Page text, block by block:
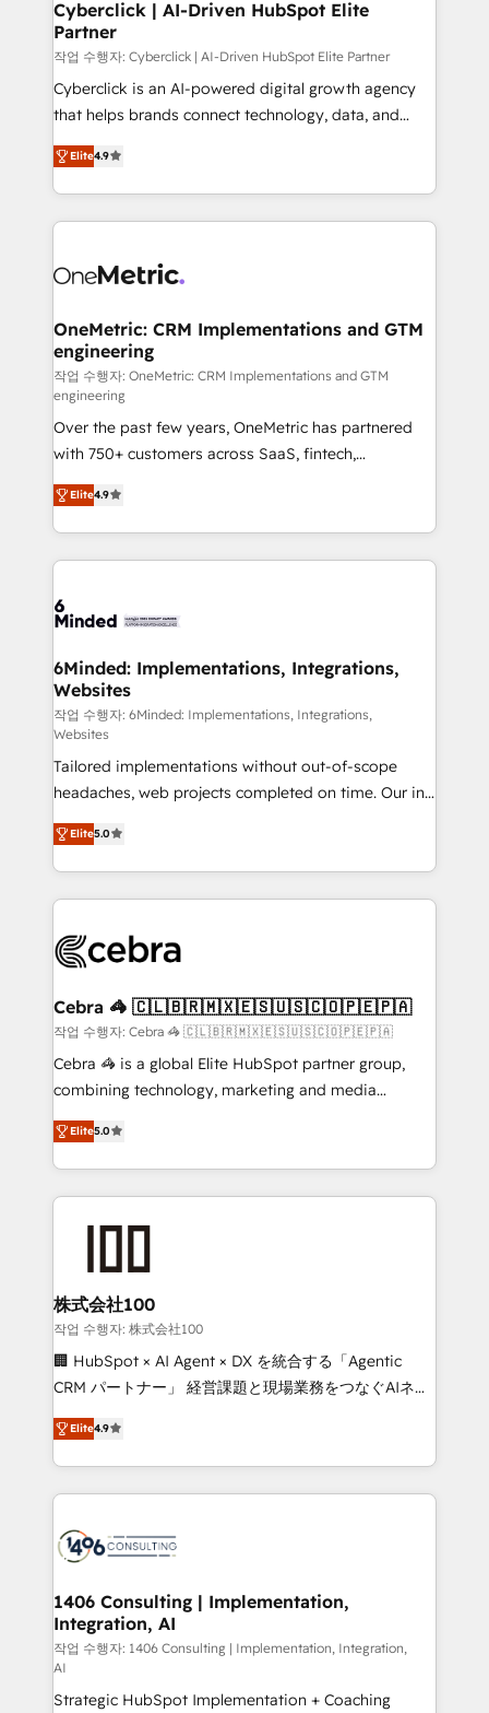
and technology for predictable, scalable revenue
growth. Our expertise spans RevOps, CRM and data
architecture, AI enablement, and strategic marketing,
delivered through our proprietary FLAIR framework
for responsible AI adoption. As a HubSpot Elite
we blend strategy, creativity, and technology to help
organisations scale smarter and grow stronger.
Cyberclick | AI-Driven HubSpot Elite
Partner
작업 수행자: Cyberclick | AI-Driven HubSpot Elite Partner
Cyberclick is an AI-powered digital growth agency
that helps brands connect technology, data, and
creativity to achieve measurable results. Founded in
Barcelona and operating across Spain, LATAM, and
the UK, we support global companies in building
smarter marketing, sales, and customer success
Iberia (Spain & Portugal), we combine human insight
growth. Our multidisciplinary team designs solutions
that simplify complexity, boost performance, and
turn innovation into real impact. 🌍 Highlights •
HubSpot Partner since 2012 • 2022 EMEA Impact
Award: Best Integration • 150+ successful HubSpot
projects • Clients in 30+ industries • Proprietary
technology for integrations • Multilingual team:
English, Spanish, Portuguese & Italian 👉 Grow
smarter with AI and HubSpot.
Elite4.9
OneMetric: CRM Implementations and GTM
engineering
작업 수행자: OneMetric: CRM Implementations and GTM
engineering
Over the past few years, OneMetric has partnered
with 750+ customers across SaaS, fintech,
healthcare, real estate, and other industries. With
150+ HubSpot-certified experts, we deliver scalable
solutions to complex GTM and RevOps challenges.
Our Expertise 🔹 Onboarding & Implementation:
tailored to your GTM motion. 🔹 Migrations: Move
downtime. 🔹 RevOps Strategy: Align teams,
processes, and data to drive revenue efficiency. 🔹
Integrations: Connect HubSpot with your tech stack
for better adoption. 🔹 Custom Solutions: Build
tailored apps, workflows, and configurations. We are
SOC 2 Type II and ISO 27001 certified, reinforcing
our commitment to data security and compliance. At
OneMetric, we help revenue teams focus on the
OneMetric that matters most: revenue.
Elite4.9
6Minded: Implementations, Integrations,
Websites
작업 수행자: 6Minded: Implementations, Integrations,
Websites
Tailored implementations without out-of-scope
headaches, web projects completed on time. Our in-
house team of certified CRM architects, experts,
developers, designers, and marketers handles all
aspects of your HubSpot. ✨ 400+ global clients ✨
100+ seamless migrations from 15+ different CRMs
implementations, and 5,000+ pages ✨ CS: Clients
CS: 245% organic growth & +751% new visitors for a
full-funnel HubSpot project ✨ CS: 415% conversion
boost with a new HubSpot site Recognized leaders:
🏆 HubSpot Platform Migration Impact Award 🏆
Inbound Campaign of the Year 🏆 Gold AVA Digital
Award for Best Website 🌟 Accreditations: CRM
Elite5.0
Cebra 🦓 🇨🇱🇧🇷🇲🇽🇪🇸🇺🇸🇨🇴🇵🇪🇵🇦
작업 수행자: Cebra 🦓 🇨🇱🇧🇷🇲🇽🇪🇸🇺🇸🇨🇴🇵🇪🇵🇦
Cebra 🦓 is a global Elite HubSpot partner group,
combining technology, marketing and media
expertise across Latin America and Southern
Europe, with teams across 7 countries. Born in Chile,
we combine local insight with international reach to
help businesses grow through technology, creativity,
AI and strategy. For over 12 years, we’ve delivered
end solutions that integrate CRM, AI automation,
inbound and loop marketing, content, and digital
creativity. Our multicultural team works in Spanish,
Portuguese, and English to design scalable strategies
that drive measurable growth. 🌎 Highlights: • 10+
Platform Migration Excellence. • Top 3 Partner of the
Year LATAM 2022, 2023, 2024, 2025. • Partner of the
business with HubSpot? Let Cebra’s experts help
you grow faster, smarter, and with impact.
Elite5.0
株式会社100
작업 수행자: 株式会社100
🏢 HubSpot × AI Agent × DX を統合する「Agentic
CRM パートナー」 経営課題と現場業務をつなぐAIネイ
ティブ・エージェンシーとして、HubSpot Eliteの実装
力で顧客フロント業務を再設計します。 💡 100inc は何
をする会社か？ HubSpotを共通基盤に、AIエージェン
トを組み込んだ顧客フロント業務（マーケティング・営
ィブ・エージェンシーです。事業部・グループ会社・部
を、CRMを軸とした全社共通基盤に再構築します。意
思決定者・PMO・現場担当者に並走します。 1️⃣
HubSpot導入・活用支援 顧客データの一元化から、
GTMの見える化・自動化まで。全Hub統合運用、デー
タ品質設計、グループ横断のCRM統合に対応します。
Elite4.9
1406 Consulting | Implementation,
Integration, AI
작업 수행자: 1406 Consulting | Implementation, Integration,
AI
Strategic HubSpot Implementation + Coaching